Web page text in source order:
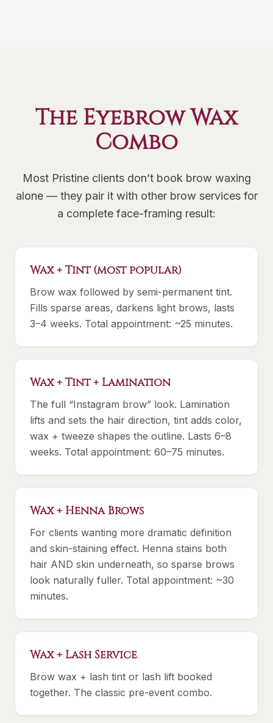
The Eyebrow Wax
Combo
Most Pristine clients don’t book brow waxing
alone — they pair it with other brow services for
a complete face-framing result:
Wax + Tint (most popular)
Brow wax followed by semi-permanent tint.
Fills sparse areas, darkens light brows, lasts
3–4 weeks. Total appointment: ~25 minutes.
Wax + Tint + Lamination
The full “Instagram brow” look. Lamination
lifts and sets the hair direction, tint adds color,
wax + tweeze shapes the outline. Lasts 6–8
weeks. Total appointment: 60–75 minutes.
Wax + Henna Brows
For clients wanting more dramatic definition
and skin-staining effect. Henna stains both
hair AND skin underneath, so sparse brows
look naturally fuller. Total appointment: ~30
minutes.
Wax + Lash Service
Brow wax + lash tint or lash lift booked
together. The classic pre-event combo.